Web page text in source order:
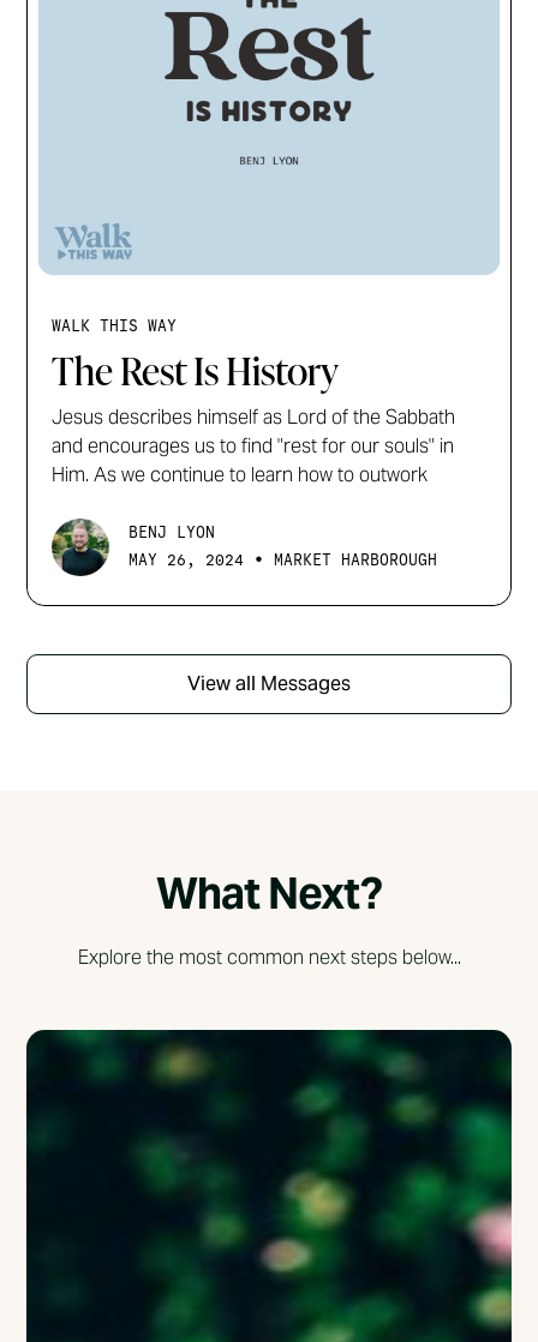
WALK THIS WAY
The Rest Is History
Jesus describes himself as Lord of the Sabbath
and encourages us to find "rest for our souls" in
Him. As we continue to learn how to outwork
BENJ LYON
MAY 26, 2024 • MARKET HARBOROUGH
View all Messages
What Next?
Explore the most common next steps below...